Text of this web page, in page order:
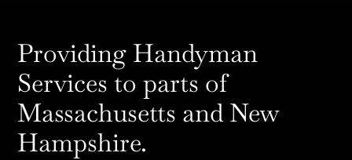
Providing Handyman
Services to parts of
Massachusetts and New
Hampshire.